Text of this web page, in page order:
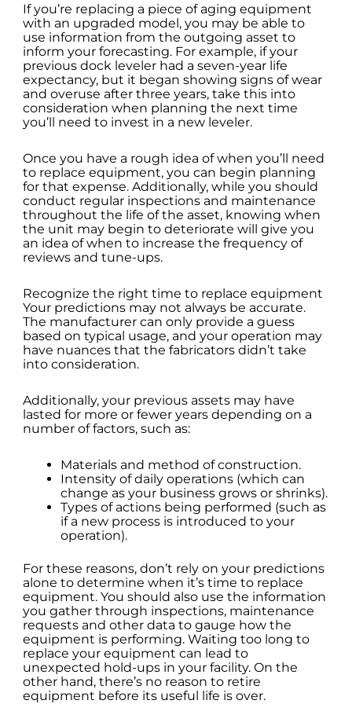
If you’re replacing a piece of aging equipment
with an upgraded model, you may be able to
use information from the outgoing asset to
inform your forecasting. For example, if your
previous dock leveler had a seven-year life
expectancy, but it began showing signs of wear
and overuse after three years, take this into
consideration when planning the next time
you’ll need to invest in a new leveler.
Once you have a rough idea of when you’ll need
to replace equipment, you can begin planning
for that expense. Additionally, while you should
conduct regular inspections and maintenance
throughout the life of the asset, knowing when
the unit may begin to deteriorate will give you
an idea of when to increase the frequency of
reviews and tune-ups.
Recognize the right time to replace equipment
Your predictions may not always be accurate.
The manufacturer can only provide a guess
based on typical usage, and your operation may
have nuances that the fabricators didn’t take
into consideration.
Additionally, your previous assets may have
lasted for more or fewer years depending on a
number of factors, such as:
Materials and method of construction.
Intensity of daily operations (which can
change as your business grows or shrinks).
Types of actions being performed (such as
if a new process is introduced to your
operation).
For these reasons, don’t rely on your predictions
alone to determine when it’s time to replace
equipment. You should also use the information
you gather through inspections, maintenance
requests and other data to gauge how the
equipment is performing. Waiting too long to
replace your equipment can lead to
unexpected hold-ups in your facility. On the
other hand, there’s no reason to retire
equipment before its useful life is over.